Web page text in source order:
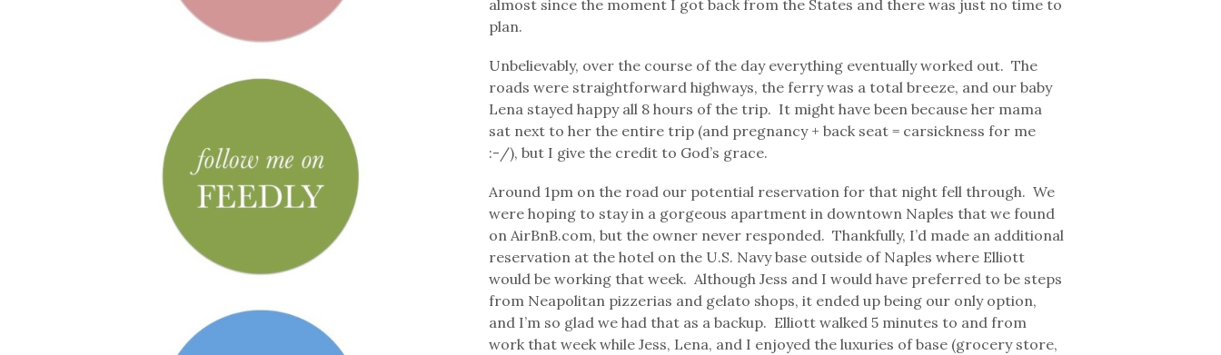
almost since the moment I got back from the States and there was just no time to
plan.
Unbelievably, over the course of the day everything eventually worked out. The
roads were straightforward highways, the ferry was a total breeze, and our baby
Lena stayed happy all 8 hours of the trip. It might have been because her mama
sat next to her the entire trip (and pregnancy + back seat = carsickness for me
:-/), but I give the credit to God’s grace.
Around 1pm on the road our potential reservation for that night fell through. We
were hoping to stay in a gorgeous apartment in downtown Naples that we found
on AirBnB.com, but the owner never responded. Thankfully, I’d made an additional
reservation at the hotel on the U.S. Navy base outside of Naples where Elliott
would be working that week. Although Jess and I would have preferred to be steps
from Neapolitan pizzerias and gelato shops, it ended up being our only option,
and I’m so glad we had that as a backup. Elliott walked 5 minutes to and from
work that week while Jess, Lena, and I enjoyed the luxuries of base (grocery store,